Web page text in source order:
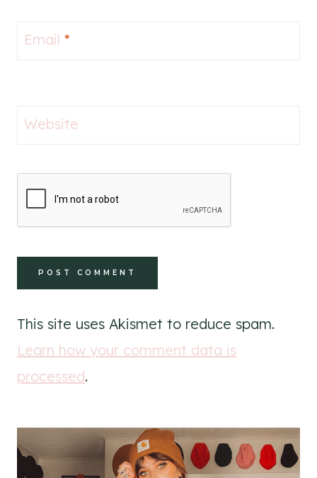
Email *
Website
This site uses Akismet to reduce spam.
Learn how your comment data is
processed.